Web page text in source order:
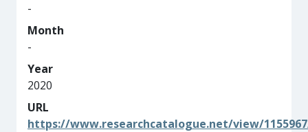
-
Month
-
Year
2020
URL
https://www.researchcatalogue.net/view/